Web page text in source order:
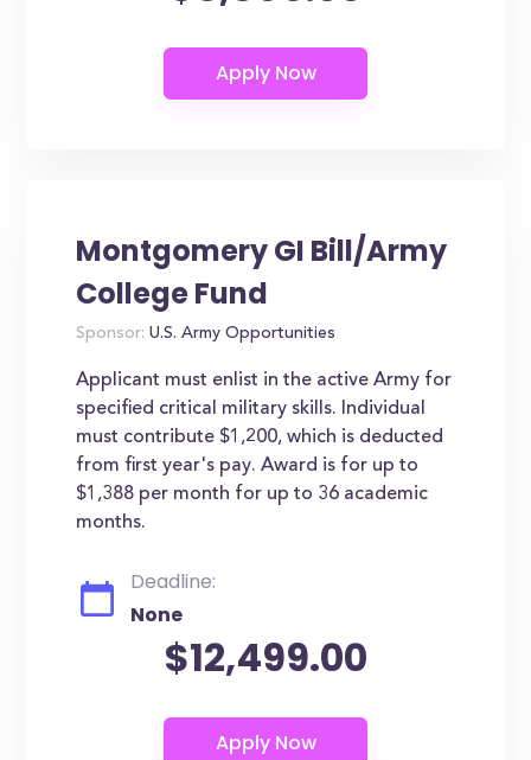
Montgomery GI Bill/Army
College Fund
Sponsor: U.S. Army Opportunities
Applicant must enlist in the active Army for
specified critical military skills. Individual
must contribute $1,200, which is deducted
from first year's pay. Award is for up to
$1,388 per month for up to 36 academic
months.
Deadline:
None
$12,499.00